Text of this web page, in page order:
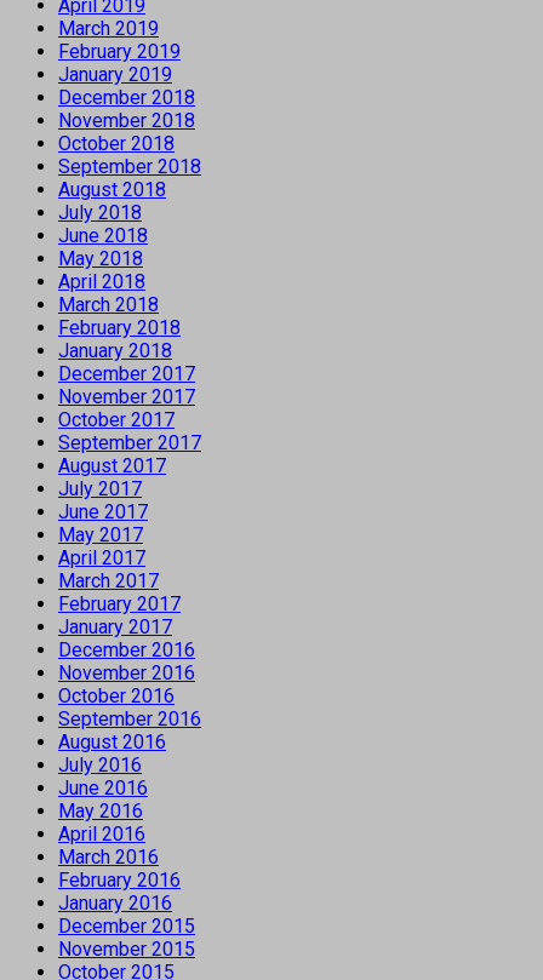
April 2019
March 2019
February 2019
January 2019
December 2018
November 2018
October 2018
September 2018
August 2018
July 2018
June 2018
May 2018
April 2018
March 2018
February 2018
January 2018
December 2017
November 2017
October 2017
September 2017
August 2017
July 2017
June 2017
May 2017
April 2017
March 2017
February 2017
January 2017
December 2016
November 2016
October 2016
September 2016
August 2016
July 2016
June 2016
May 2016
April 2016
March 2016
February 2016
January 2016
December 2015
November 2015
October 2015